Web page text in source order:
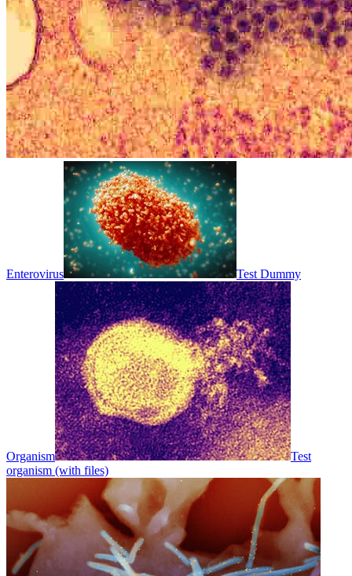
Enterovirus Test Dummy
Organism
Test
organism (with files)